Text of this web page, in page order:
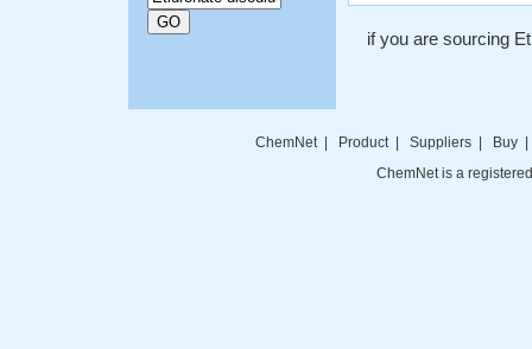
if you are sourcing
ChemNet| Product Suppliers| Buy
ChemNet is a